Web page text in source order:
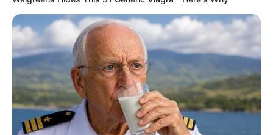
✴︎ DEC 2, 2024 ✴︎NEWS